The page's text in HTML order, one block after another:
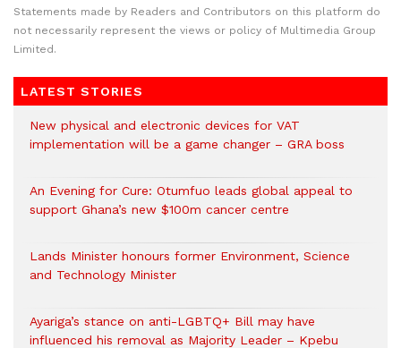
Statements made by Readers and Contributors on this platform do
not necessarily represent the views or policy of Multimedia Group
Limited.
LATEST STORIES
New physical and electronic devices for VAT
implementation will be a game changer – GRA boss
An Evening for Cure: Otumfuo leads global appeal to
support Ghana’s new $100m cancer centre
Lands Minister honours former Environment, Science
and Technology Minister
Ayariga’s stance on anti-LGBTQ+ Bill may have
influenced his removal as Majority Leader – Kpebu